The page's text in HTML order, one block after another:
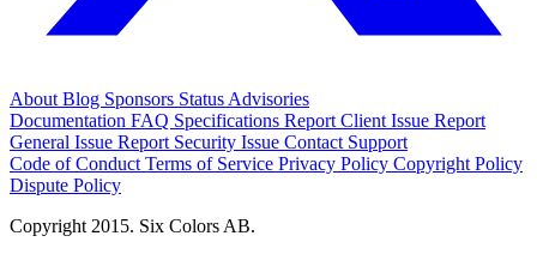
About Blog Sponsors Status Advisories
Documentation FAQ Specifications Report Client Issue Report
General Issue Report Security Issue Contact Support
Code of Conduct Terms of Service Privacy Policy Copyright Policy
Dispute Policy
Copyright 2015. Six Colors AB.